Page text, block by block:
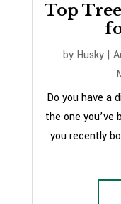
Top
by Husky |
Do you have a
the one you’ve
you recently